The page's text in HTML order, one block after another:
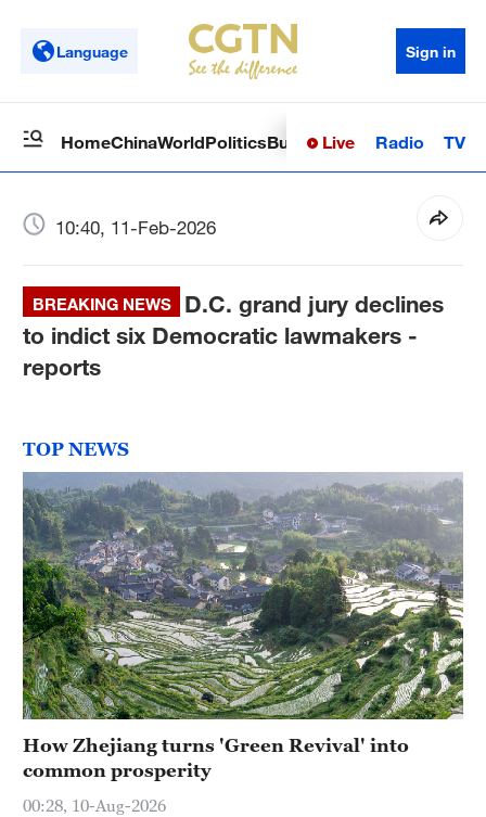
Language Sign in
HomeChinaWorldPoliticsBusinessSci-TechHealth
Live Radio TV
10:40, 11-Feb-2026
BREAKING NEWS
D.C. grand jury declines
to indict six Democratic lawmakers -
reports
TOP NEWS
How Zhejiang turns 'Green Revival' into
common prosperity
00:28, 10-Aug-2026